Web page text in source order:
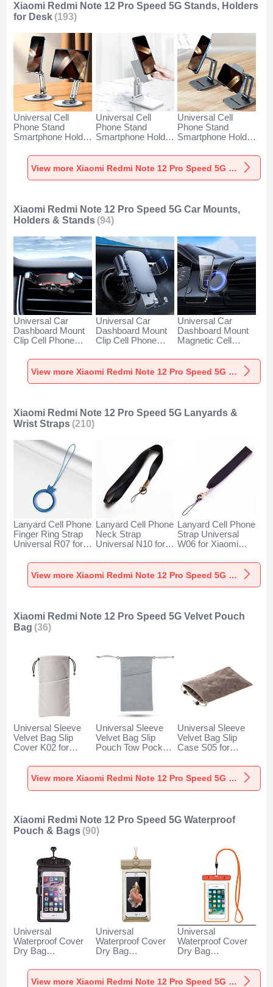
Xiaomi Redmi Note 12 Pro Speed 5G Stands, Holders
for Desk (193)
Universal Cell
Phone Stand
Smartphone Holder
Xiaomi Redmi Note
12 Pro Speed 5G
Silver
Universal Cell
Phone Stand
Smartphone Holder
Xiaomi Redmi Note
12 Pro Speed 5G
Universal Cell
Phone Stand
Smartphone Holder
Xiaomi Redmi Note
12 Pro Speed 5G
Black
View more Xiaomi Redmi Note 12 Pro Speed 5G Stands, Holders for Desk
Xiaomi Redmi Note 12 Pro Speed 5G Car Mounts,
Holders & Stands (94)
Universal Car
Dashboard Mount
Clip Cell Phone
for Xiaomi Redmi
Note 12 Pro Speed
5G Black
Universal Car
Dashboard Mount
Clip Cell Phone
for Xiaomi Redmi
Note 12 Pro Speed
Universal Car
Dashboard Mount
Magnetic Cell
Cradle BS1 for
Xiaomi Redmi Note
12 Pro Speed 5G
View more Xiaomi Redmi Note 12 Pro Speed 5G Car Mounts, Holders & Stands
Xiaomi Redmi Note 12 Pro Speed 5G Lanyards &
Wrist Straps (210)
Lanyard Cell Phone
Finger Ring Strap
Universal R07 for
12 Pro Speed 5G
Blue
Lanyard Cell Phone
Neck Strap
Universal N10 for
12 Pro Speed 5G
Black
Lanyard Cell Phone
Strap Universal
W06 for Xiaomi
Speed 5G Black
View more Xiaomi Redmi Note 12 Pro Speed 5G Lanyards & Wrist Straps
Xiaomi Redmi Note 12 Pro Speed 5G Velvet Pouch
Bag (36)
Universal Sleeve
Velvet Bag Slip
Cover K02 for
12 Pro Speed 5G
Gray
Universal Sleeve
Velvet Bag Slip
Pouch Tow Pocket
Note 12 Pro Speed
5G Gray
Universal Sleeve
Velvet Bag Slip
Case S05 for
12 Pro Speed 5G
Brown
View more Xiaomi Redmi Note 12 Pro Speed 5G Velvet Pouch Bag
Xiaomi Redmi Note 12 Pro Speed 5G Waterproof
Pouch & Bags (90)
Universal
Waterproof Cover
Dry Bag
W18 for Xiaomi
Redmi Note 12 Pro
Universal
Waterproof Cover
Dry Bag
W17 for Xiaomi
Redmi Note 12 Pro
Universal
Waterproof Cover
Dry Bag
W16 for Xiaomi
Redmi Note 12 Pro
View more Xiaomi Redmi Note 12 Pro Speed 5G Waterproof Pouch & Bags